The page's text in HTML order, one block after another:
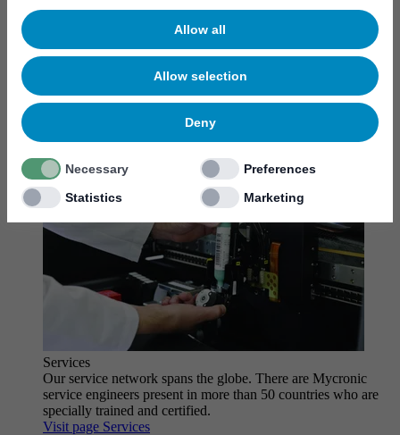
Allow all
Allow selection
Deny
Necessary
Preferences
Statistics
Marketing
Services
Our service network spans the globe. There are Mycronic
service engineers present in more than 50 countries who are
specially trained and certified.
Visit page Services